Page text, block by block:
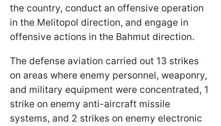
the country, conduct an offensive operation
in the Melitopol direction, and engage in
offensive actions in the Bahmut direction.
The defense aviation carried out 13 strikes
on areas where enemy personnel, weaponry,
and military equipment were concentrated, 1
strike on enemy anti-aircraft missile
systems, and 2 strikes on enemy electronic